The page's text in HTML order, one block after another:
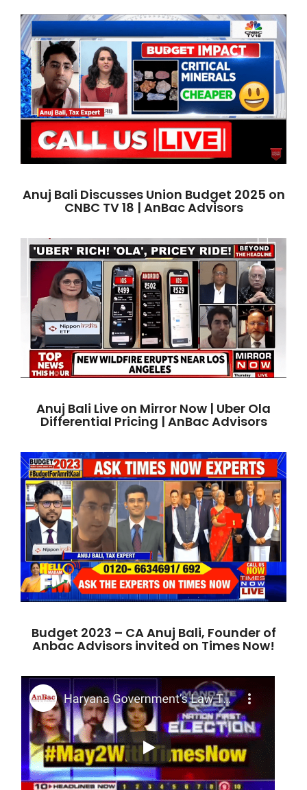
Anuj Bali Discusses Union Budget 2025 on
CNBC TV 18 | AnBac Advisors
Anuj Bali Live on Mirror Now | Uber Ola
Differential Pricing | AnBac Advisors
Budget 2023 – CA Anuj Bali, Founder of
Anbac Advisors invited on Times Now!